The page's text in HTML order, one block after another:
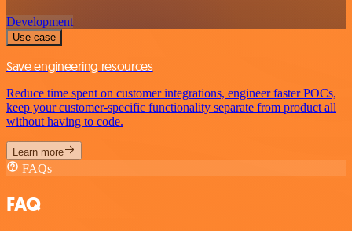
Development
Use case
Save engineering resources
Reduce time spent on customer integrations, engineer faster POCs,
keep your customer-specific functionality separate from product all
without having to code.
Learn more
FAQs
FAQ